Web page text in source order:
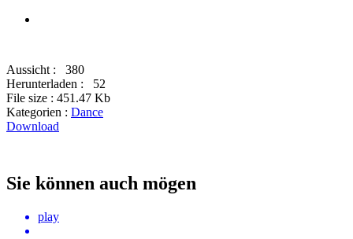
Aussicht :
380
Herunterladen :
52
File size : 451.47 Kb
Kategorien : Dance
Download
Sie können auch mögen
play